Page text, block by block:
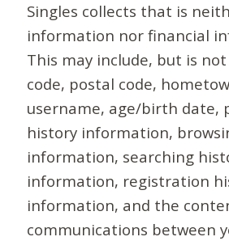
Singles collects that is
information nor financial
This may include, but is
code, postal code,
username, age/birth date,
history information,
information, searching
information, registration
information, and the
communications between